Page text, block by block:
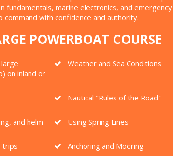
marine electronics, and
with confidence and authority.
POWERBOAT COURSE
on inland or
Weather and Sea Conditions
Nautical "Rules of the Road"
and helm
Using Spring Lines
trips
Anchoring and Mooring